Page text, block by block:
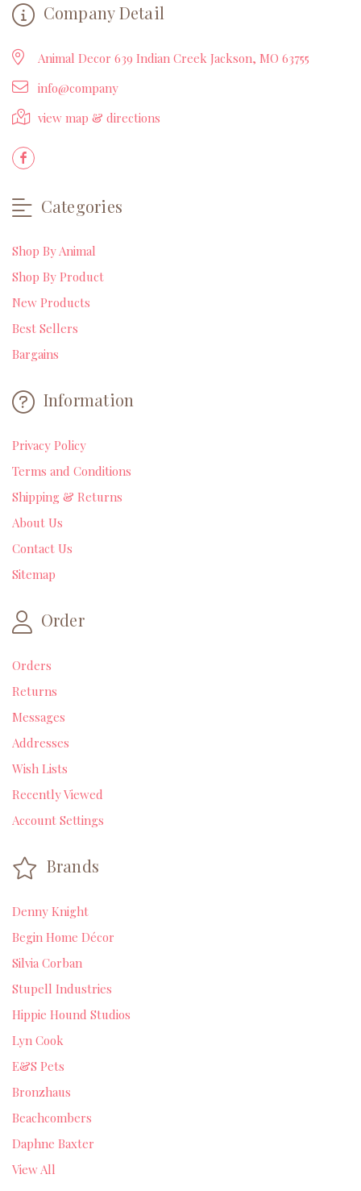
Company Detail
Animal Decor 639 Indian Creek Jackson, MO 63755
info@company
view map & directions
Categories
Shop By Animal
Shop By Product
New Products
Best Sellers
Bargains
Information
Privacy Policy
Terms and Conditions
Shipping & Returns
About Us
Contact Us
Sitemap
Order
Orders
Returns
Messages
Addresses
Wish Lists
Recently Viewed
Account Settings
Brands
Denny Knight
Begin Home Décor
Silvia Corban
Stupell Industries
Hippie Hound Studios
Lyn Cook
E&S Pets
Bronzhaus
Beachcombers
Daphne Baxter
View All